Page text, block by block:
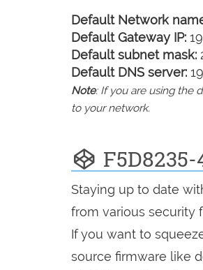
Default Network
Default Gateway IP:
Default subnet mask:
Default DNS server:
Note: If you are using the
to your network.
Staying up to date
from various security
If you want to
source firmware like